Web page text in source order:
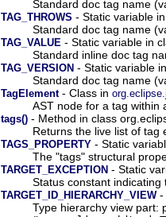
Standard doc tag name
TAG_THROWS - Static variable
Standard doc tag name
TAG_VALUE - Static variable in
Standard inline doc tag
TAG_VERSION - Static variable
Standard doc tag name
TagElement- Class in
AST node for a tag within
tags() - Method in class
Returns the live list of tag
TAGS_PROPERTY - Static
The "tags" structural
TARGET_EXCEPTION - Static
Status constant
TARGET_ID_HIERARCHY_VIEW-
Type hierarchy view part: